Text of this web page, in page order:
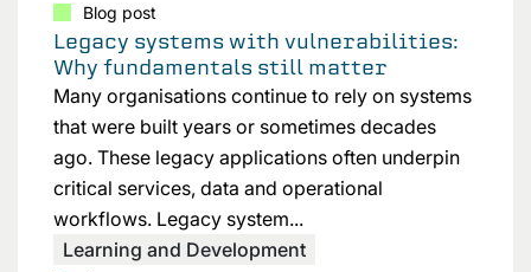
Blog post
Legacy systems with vulnerabilities:
Why fundamentals still matter
Many organisations continue to rely on systems
that were built years or sometimes decades
ago. These legacy applications often underpin
critical services, data and operational
workflows. Legacy system...
Learning and Development